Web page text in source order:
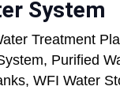
System
Treatment
Purified
WFI Water